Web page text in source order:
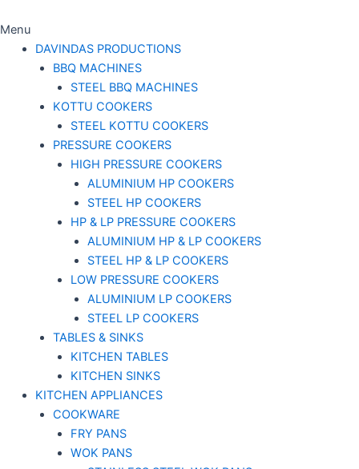
Menu
DAVINDAS PRODUCTIONS
BBQ MACHINES
STEEL BBQ MACHINES
KOTTU COOKERS
STEEL KOTTU COOKERS
PRESSURE COOKERS
HIGH PRESSURE COOKERS
ALUMINIUM HP COOKERS
STEEL HP COOKERS
HP & LP PRESSURE COOKERS
ALUMINIUM HP & LP COOKERS
STEEL HP & LP COOKERS
LOW PRESSURE COOKERS
ALUMINIUM LP COOKERS
STEEL LP COOKERS
TABLES & SINKS
KITCHEN TABLES
KITCHEN SINKS
KITCHEN APPLIANCES
COOKWARE
FRY PANS
WOK PANS